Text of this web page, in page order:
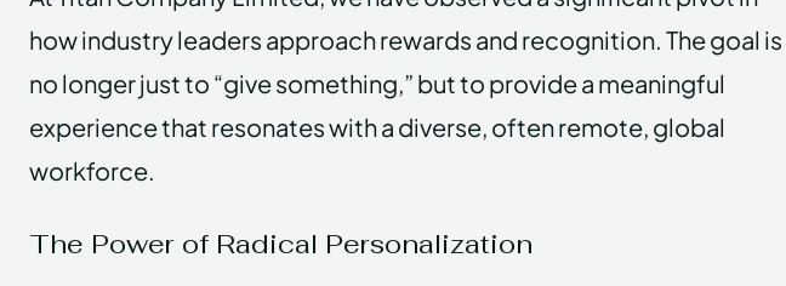
how industry leaders approach rewards and recognition. The goal is
no longer just to “give something,” but to provide a meaningful
experience that resonates with a diverse, often remote, global
workforce.
The Power of Radical Personalization